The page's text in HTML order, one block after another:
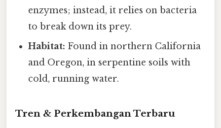
enzymes; instead, it relies on bacteria
to break down its prey.
Habitat: Found in northern California
and Oregon, in serpentine soils with
cold, running water.
Tren & Perkembangan Terbaru